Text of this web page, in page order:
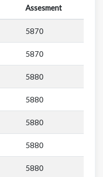
Assesment
5870
5870
5880
5880
5880
5880
5880